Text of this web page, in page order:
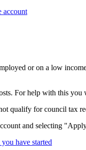
account
or on a low
For help with this you
qualify for council tax
and selecting
have started